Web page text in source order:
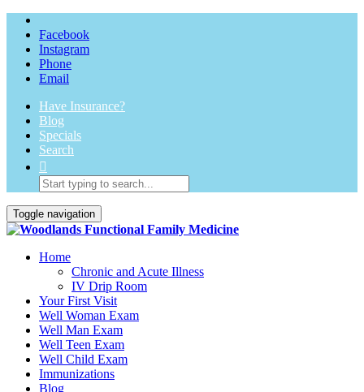
Facebook
Instagram
Phone
Email
Have Insurance?
Blog
Specials
Search
Toggle navigation
Home
Chronic and Acute Illness
IV Drip Room
Your First Visit
Well Woman Exam
Well Man Exam
Well Teen Exam
Well Child Exam
Immunizations
Blog